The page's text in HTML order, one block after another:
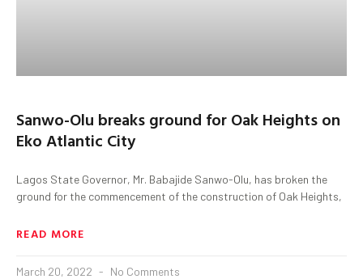
Sanwo-Olu breaks ground for Oak Heights on
Eko Atlantic City
Lagos State Governor, Mr. Babajide Sanwo-Olu, has broken the
ground for the commencement of the construction of Oak Heights,
READ MORE
March 20, 2022 No Comments